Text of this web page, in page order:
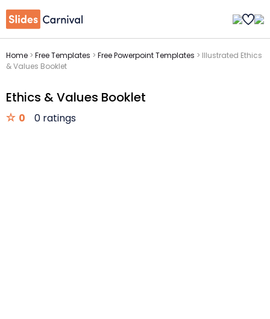
Home > Free Templates > Free Powerpoint Templates > Illustrated Ethics
& Values Booklet
Ethics & Values Booklet
0 0 ratings